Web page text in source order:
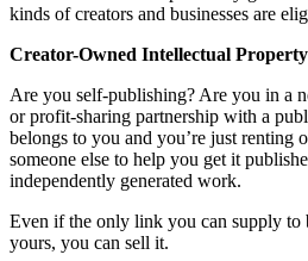
kinds of creators and businesses are
Creator-Owned Intellectual Property
Are you self-publishing? Are you in a
or profit-sharing partnership with a
belongs to you and you’re just renting
someone else to help you get it
independently generated work.
Even if the only link you can supply to
yours, you can sell it.